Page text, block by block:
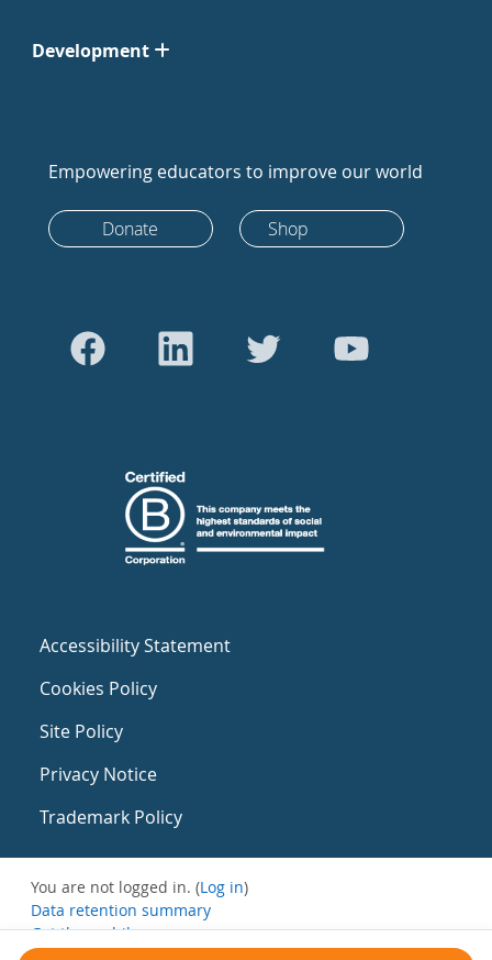
Development
Empowering educators to improve our world
Donate Shop
Accessibility Statement
Cookies Policy
Site Policy
Privacy Notice
Trademark Policy
You are not logged in. (Log in)
Data retention summary
Get the mobile app